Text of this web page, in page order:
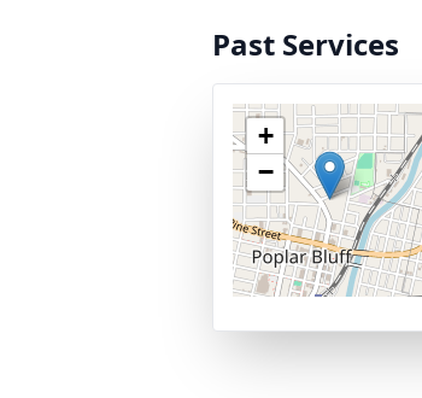
Past Services
+
−